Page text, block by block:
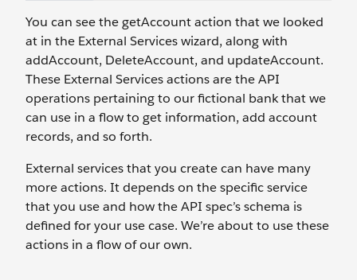
You can see the getAccount action that we looked
at in the External Services wizard, along with
addAccount, DeleteAccount, and updateAccount.
These External Services actions are the API
operations pertaining to our fictional bank that we
can use in a flow to get information, add account
records, and so forth.
External services that you create can have many
more actions. It depends on the specific service
that you use and how the API spec’s schema is
defined for your use case. We’re about to use these
actions in a flow of our own.